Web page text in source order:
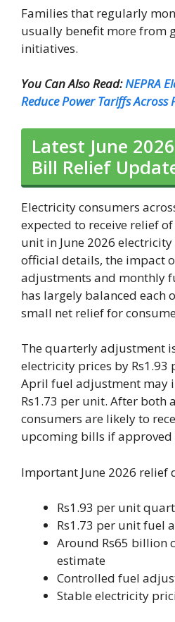
Families that regularly
usually benefit more from
initiatives.
You Can Also Read:NEPRA
Reduce Power Tariffs Across
Latest June
Bill Relief
Electricity consumers
expected to receive relief
unit in June 2026
official details, the impact
adjustments and monthly
has largely balanced each
small net relief for
The quarterly adjustment
electricity prices by Rs1.93
April fuel adjustment may
Rs1.73 per unit. After both
consumers are likely to
upcoming bills if approved
Important June 2026 relief
Rs1.93 per unit
Rs1.73 per unit fuel
Around Rs65 billion
estimate
Controlled fuel
Stable electricity